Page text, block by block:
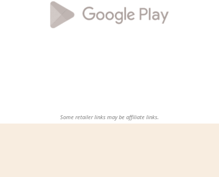
Some retailer links may be affiliate links.